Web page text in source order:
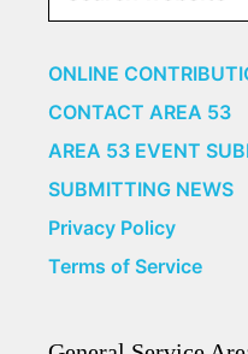
ONLINE
CONTACT AREA 53
AREA 53 EVENT
SUBMITTING NEWS
Privacy Policy
Terms of Service